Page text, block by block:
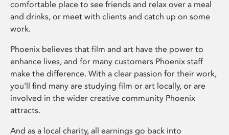
comfortable place to see friends and relax over a meal
and drinks, or meet with clients and catch up on some
work.
Phoenix believes that film and art have the power to
enhance lives, and for many customers Phoenix staff
make the difference. With a clear passion for their work,
you’ll find many are studying film or art locally, or are
involved in the wider creative community Phoenix
attracts.
And as a local charity, all earnings go back into